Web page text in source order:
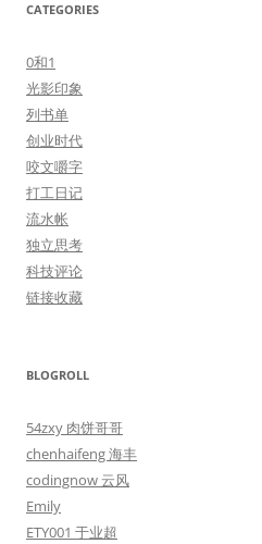
CATEGORIES
0和1
光影印象
列书单
创业时代
咬文嚼字
打工日记
流水帐
独立思考
科技评论
链接收藏
BLOGROLL
54zxy 肉饼哥哥
chenhaifeng 海丰
codingnow 云风
Emily
ETY001 于业超